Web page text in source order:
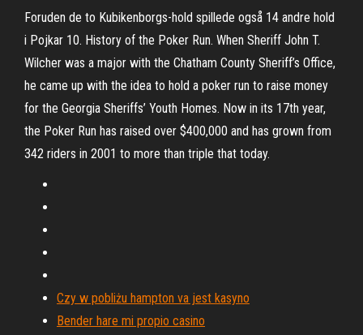
Foruden de to Kubikenborgs-hold spillede også 14 andre hold
i Pojkar 10. History of the Poker Run. When Sheriff John T.
Wilcher was a major with the Chatham County Sheriff’s Office,
he came up with the idea to hold a poker run to raise money
for the Georgia Sheriffs’ Youth Homes. Now in its 17th year,
the Poker Run has raised over $400,000 and has grown from
342 riders in 2001 to more than triple that today.
Czy w pobliżu hampton va jest kasyno
Bender hare mi propio casino